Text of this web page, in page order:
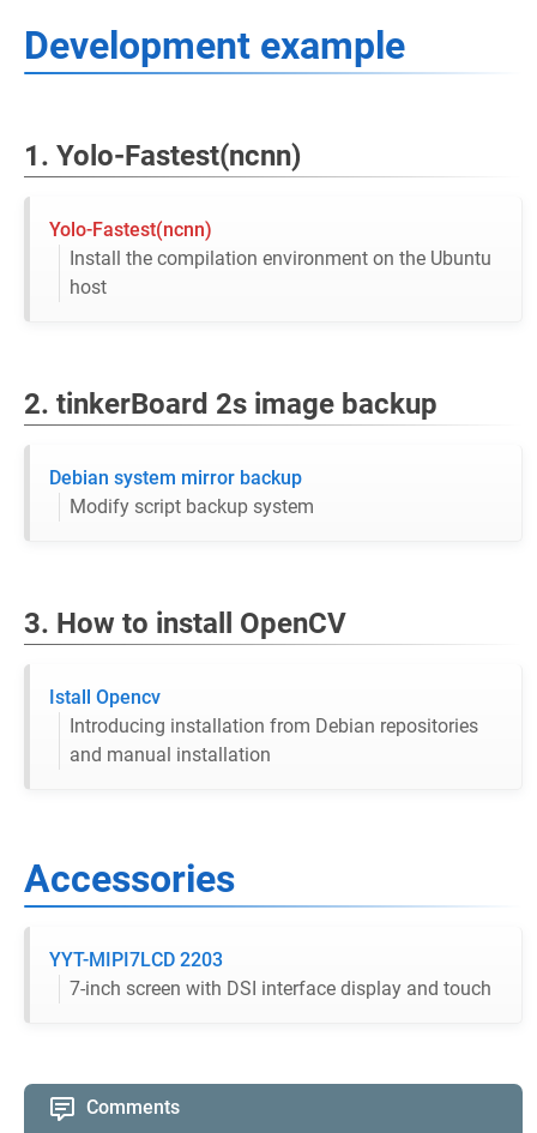
Development example
1. Yolo-Fastest(ncnn)
Yolo-Fastest(ncnn)
Install the compilation environment on the Ubuntu
host
2. tinkerBoard 2s image backup
Debian system mirror backup
Modify script backup system
3. How to install OpenCV
Istall Opencv
Introducing installation from Debian repositories
and manual installation
Accessories
YYT-MIPI7LCD 2203
7-inch screen with DSI interface display and touch
Comments